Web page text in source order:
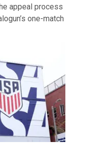
appeal process
one-match